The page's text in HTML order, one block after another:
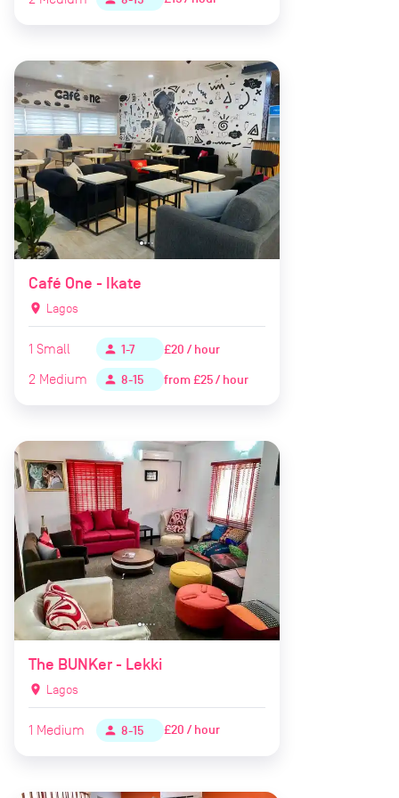
Café One - Ikate
location_on Lagos
1 Small person 1-7
£20 / hour
2 Medium person 8-15 from£25 / hour
The BUNKer - Lekki
location_on Lagos
1 Medium person 8-15 £20 / hour